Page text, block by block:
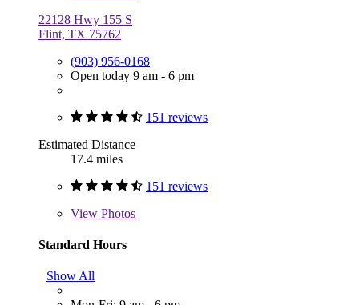
22128 Hwy 155 S
Flint, TX 75762
(903) 956-0168
Open today 9 am - 6 pm
151 reviews
Estimated Distance
17.4 miles
151 reviews
View Photos
Standard Hours
Show All